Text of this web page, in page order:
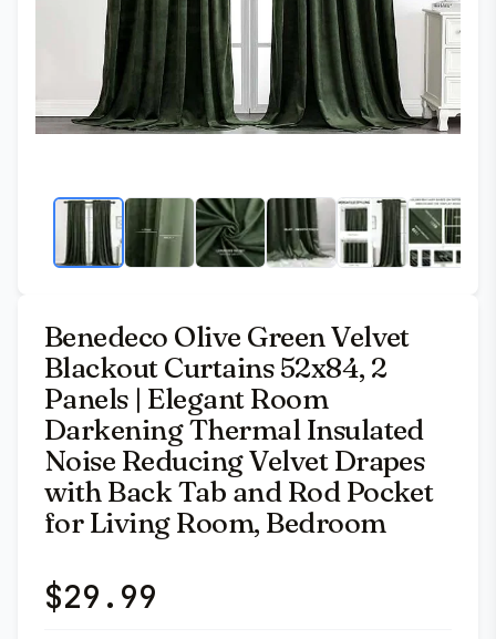
Benedeco Olive Green Velvet
Blackout Curtains 52x84, 2
Panels | Elegant Room
Darkening Thermal Insulated
Noise Reducing Velvet Drapes
with Back Tab and Rod Pocket
for Living Room, Bedroom
$29.99